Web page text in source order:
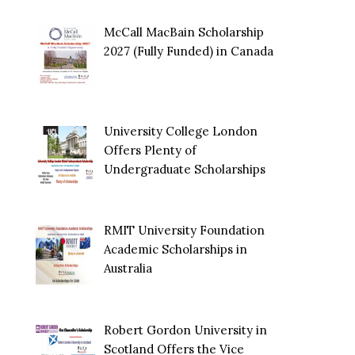
McCall MacBain Scholarship
2027 (Fully Funded) in Canada
University College London
Offers Plenty of
Undergraduate Scholarships
RMIT University Foundation
Academic Scholarships in
Australia
Robert Gordon University in
Scotland Offers the Vice